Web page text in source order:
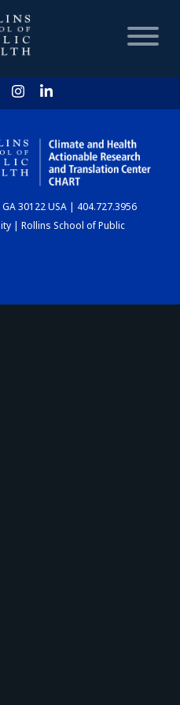
HOME
30122 USA | 404.727.3956
| Rollins School of Public